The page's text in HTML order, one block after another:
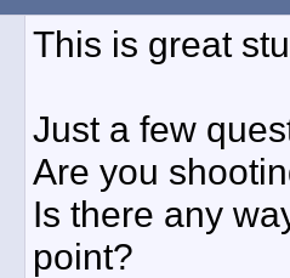
This is great
Just a few
Are you
Is there any
point?